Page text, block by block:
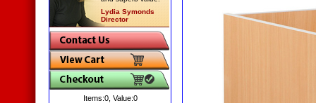
Lydia Symonds
Director
Items:0, Value:0